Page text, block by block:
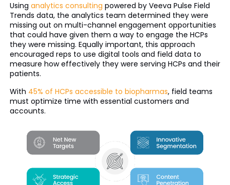
Using analytics consulting powered by Veeva Pulse Field
Trends data, the analytics team determined they were
missing out on multi-channel engagement opportunities
that could have given them a way to engage the HCPs
they were missing. Equally important, this approach
encouraged reps to use digital tools and field data to
measure how effectively they were serving HCPs and their
patients.
With 45% of HCPs accessible to biopharmas, field teams
must optimize time with essential customers and
accounts.